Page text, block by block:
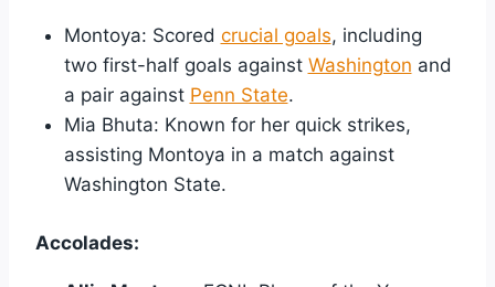
Montoya: Scored crucial goals, including
two first-half goals against Washington and
a pair against Penn State.
Mia Bhuta: Known for her quick strikes,
assisting Montoya in a match against
Washington State.
Accolades: